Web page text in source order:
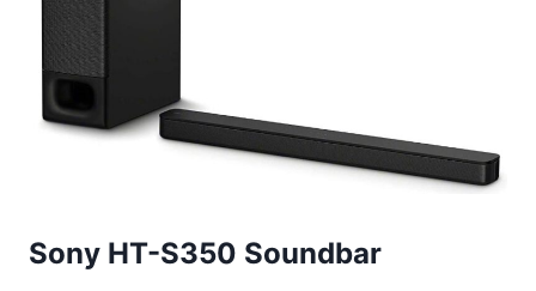
Sony HT-S350 Soundbar